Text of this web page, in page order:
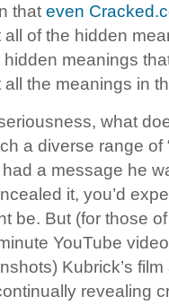
that even
all of the hidden
meanings
all the meanings in
what
a diverse range of
a message he
it, you’d
be. But (for those
YouTube
Kubrick’s
revealing